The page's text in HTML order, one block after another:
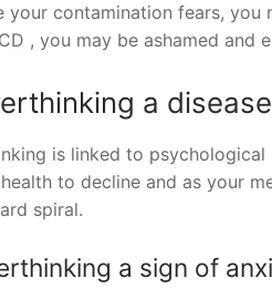
your contamination fears, you
, you may be ashamed
a
is linked to psychological
to decline and as your
spiral.
a sign of